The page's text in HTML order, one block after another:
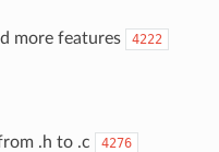
more features 4222
.h to .c 4276